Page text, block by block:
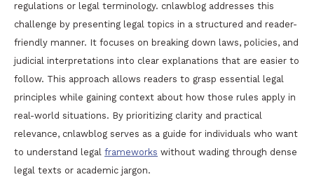
regulations or legal terminology. cnlawblog addresses this
challenge by presenting legal topics in a structured and reader-
friendly manner. It focuses on breaking down laws, policies, and
judicial interpretations into clear explanations that are easier to
follow. This approach allows readers to grasp essential legal
principles while gaining context about how those rules apply in
real-world situations. By prioritizing clarity and practical
relevance, cnlawblog serves as a guide for individuals who want
to understand legal frameworks without wading through dense
legal texts or academic jargon.